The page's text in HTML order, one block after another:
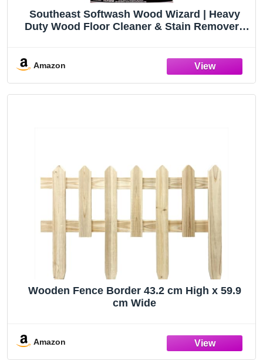
Southeast Softwash Wood Wizard | Heavy
Duty Wood Floor Cleaner & Stain Remover |
Solution (1 Gallon Jug, 1 Pack)
Amazon
Wooden Fence Border 43.2 cm High x 59.9
cm Wide
Amazon